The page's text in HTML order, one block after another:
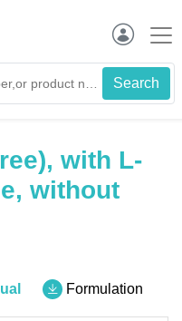
with L-
without
Formulation